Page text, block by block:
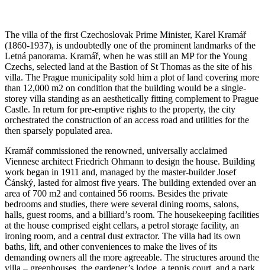
The villa of the first Czechoslovak Prime Minister, Karel Kramář
(1860-1937), is undoubtedly one of the prominent landmarks of the
Letná panorama. Kramář, when he was still an MP for the Young
Czechs, selected land at the Bastion of St Thomas as the site of his
villa. The Prague municipality sold him a plot of land covering more
than 12,000 m2 on condition that the building would be a single-
storey villa standing as an aesthetically fitting complement to Prague
Castle. In return for pre-emptive rights to the property, the city
orchestrated the construction of an access road and utilities for the
then sparsely populated area.
Kramář commissioned the renowned, universally acclaimed
Viennese architect Friedrich Ohmann to design the house. Building
work began in 1911 and, managed by the master-builder Josef
Čánský, lasted for almost five years. The building extended over an
area of 700 m2 and contained 56 rooms. Besides the private
bedrooms and studies, there were several dining rooms, salons,
halls, guest rooms, and a billiard’s room. The housekeeping facilities
at the house comprised eight cellars, a petrol storage facility, an
ironing room, and a central dust extractor. The villa had its own
baths, lift, and other conveniences to make the lives of its
demanding owners all the more agreeable. The structures around the
villa – greenhouses, the gardener’s lodge, a tennis court, and a park